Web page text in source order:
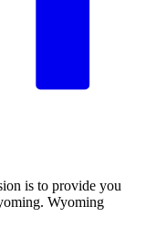
is to provide you
Wyoming